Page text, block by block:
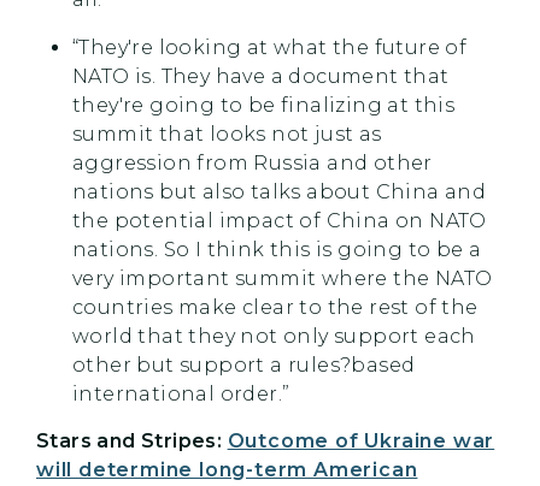
“They're looking at what the future of
NATO is. They have a document that
they're going to be finalizing at this
summit that looks not just as
aggression from Russia and other
nations but also talks about China and
the potential impact of China on NATO
nations. So I think this is going to be a
very important summit where the NATO
countries make clear to the rest of the
world that they not only support each
other but support a rules?based
international order.”
Stars and Stripes: Outcome of Ukraine war
will determine long-term American